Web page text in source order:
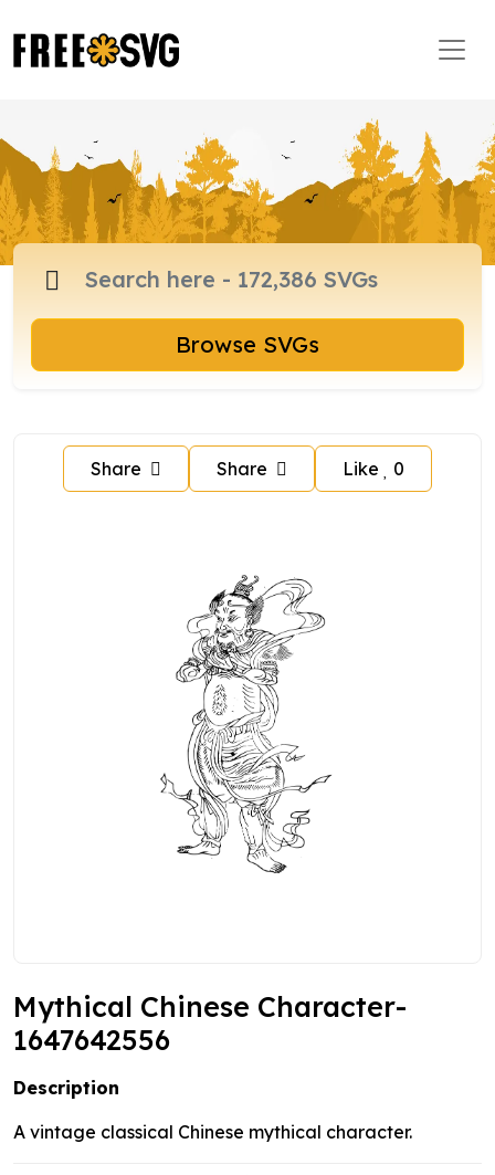
Browse SVGs
Share Share Like 0
Mythical Chinese Character-
1647642556
Description
A vintage classical Chinese mythical character.